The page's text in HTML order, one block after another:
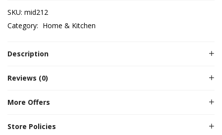
SKU: mid212
Category: Home & Kitchen
Description
Reviews (0)
More Offers
Store Policies